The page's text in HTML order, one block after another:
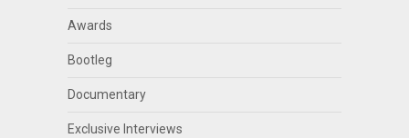
Awards
Bootleg
Documentary
Exclusive Interviews